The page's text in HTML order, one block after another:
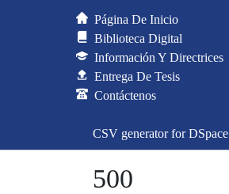
Página De Inicio
Biblioteca Digital
Información Y Directrices
Entrega De Tesis
Contáctenos
CSV generator for DSpace
500